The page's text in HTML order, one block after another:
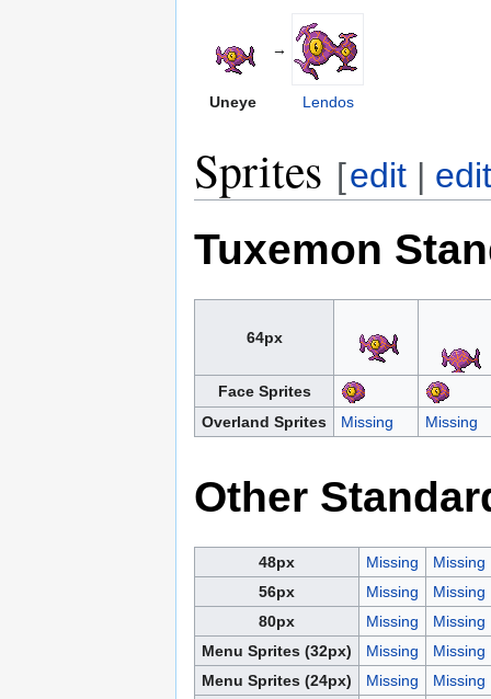
→
Uneye Lendos
Sprites [edit |
Tuxemon
64px
Face Sprites
Overland Sprites
Missing Missing
Other
48px Missing
Missing
56px
Missing
Missing
80px
Missing
Missing
Menu Sprites (32px)
Missing
Missing
Menu Sprites (24px)
Missing
Missing